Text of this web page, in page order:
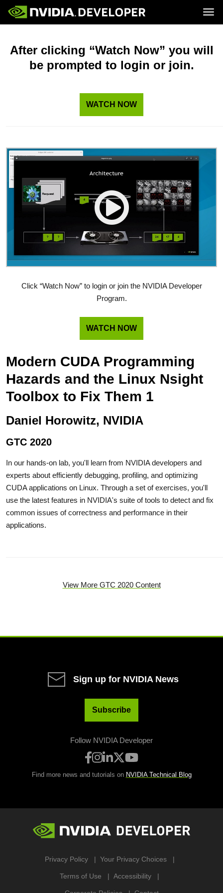
Blog
Forums
Downloads
Join
Platforms and Tools
Resources
After clicking “Watch Now” you will
be prompted to login or join.
WATCH NOW
Click “Watch Now” to login or join the NVIDIA Developer
Program.
WATCH NOW
Modern CUDA Programming
Hazards and the Linux Nsight
Toolbox to Fix Them 1
Daniel Horowitz, NVIDIA
GTC 2020
In our hands-on lab, you'll learn from NVIDIA developers and
experts about efficiently debugging, profiling, and optimizing
CUDA applications on Linux. Through a set of exercises, you'll
use the latest features in NVIDIA's suite of tools to detect and fix
common issues of correctness and performance in their
applications.
View More GTC 2020 Content
Sign up for NVIDIA News
Subscribe
Follow NVIDIA Developer
Find more news and tutorials on NVIDIA Technical Blog
Privacy Policy Your Privacy Choices
Terms of Use Accessibility